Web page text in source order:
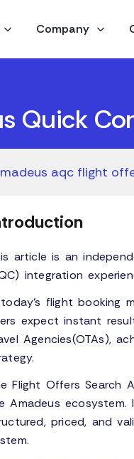
Company
Quick
aqc flight
article is an
integration
flight booking
expect instant
Agencies(OTAs),
Flight Offers Search
Amadeus
priced, and